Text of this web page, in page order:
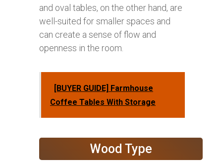
and oval tables, on the other hand, are
well-suited for smaller spaces and
can create a sense of flow and
openness in the room.
[BUYER GUIDE] Farmhouse
Coffee Tables With Storage
Wood Type